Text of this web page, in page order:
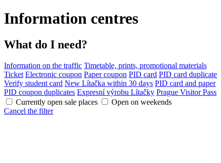
Information centres
What do I need?
Information on the traffic Timetable, prints, promotional materials
Ticket Electronic coupon Paper coupon PID card PID card duplicate
Verify student card New Lítačka within 30 days PID card and paper
PID coupon duplicates Expresní výrobu Lítačky Prague Visitor Pass
Currently open sale places
Open on weekends
Cancel the filter